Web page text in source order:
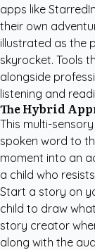
apps like StarredIn
their own
illustrated as the
skyrocket. Tools
alongside
listening and
The Hybrid
This multi-
spoken word to
moment into an
a child who
Start a story on
child to draw
story creator
along with the